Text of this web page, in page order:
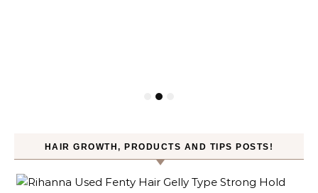
HAIR GROWTH, PRODUCTS AND TIPS POSTS!